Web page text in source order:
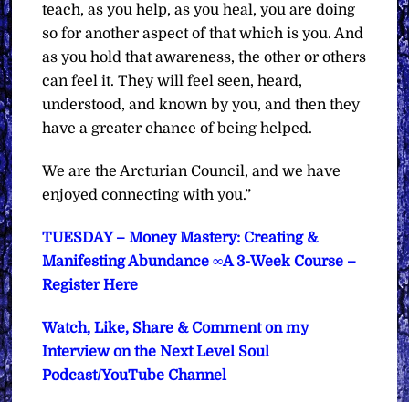
teach, as you help, as you heal, you are doing
so for another aspect of that which is you. And
as you hold that awareness, the other or others
can feel it. They will feel seen, heard,
understood, and known by you, and then they
have a greater chance of being helped.
We are the Arcturian Council, and we have
enjoyed connecting with you.”
TUESDAY – Money Mastery: Creating &
Manifesting Abundance ∞A 3-Week Course –
Register Here
Watch, Like, Share & Comment on my
Interview on the Next Level Soul
Podcast/YouTube Channel